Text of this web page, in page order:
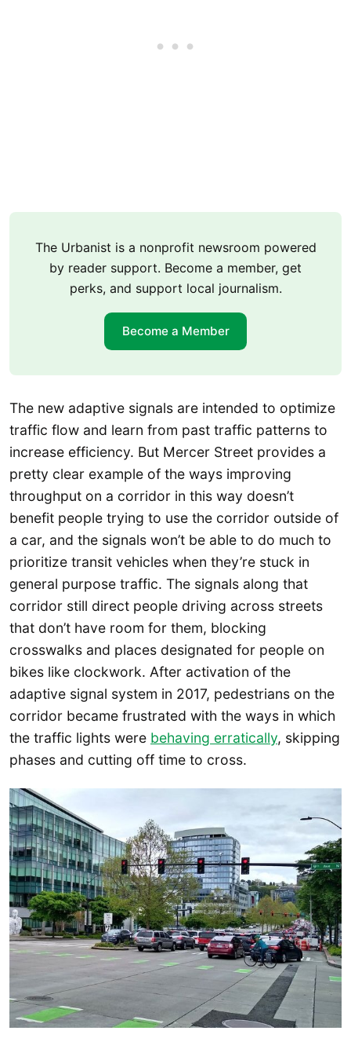
The Urbanist is a nonprofit newsroom powered
by reader support. Become a member, get
perks, and support local journalism.
Become a Member
The new adaptive signals are intended to optimize
traffic flow and learn from past traffic patterns to
increase efficiency. But Mercer Street provides a
pretty clear example of the ways improving
throughput on a corridor in this way doesn’t
benefit people trying to use the corridor outside of
a car, and the signals won’t be able to do much to
prioritize transit vehicles when they’re stuck in
general purpose traffic. The signals along that
corridor still direct people driving across streets
that don’t have room for them, blocking
crosswalks and places designated for people on
bikes like clockwork. After activation of the
adaptive signal system in 2017, pedestrians on the
corridor became frustrated with the ways in which
the traffic lights were behaving erratically, skipping
phases and cutting off time to cross.